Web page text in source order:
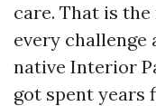
care. That is
every challenge
native Interior
got spent years